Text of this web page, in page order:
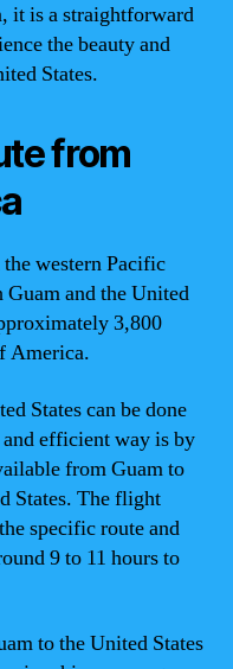
it is a straightforward
the beauty and
States.
from
western Pacific
Guam and the United
3,800
America.
States can be done
efficient way is by
from Guam to
States. The flight
specific route and
9 to 11 hours to
to the United States